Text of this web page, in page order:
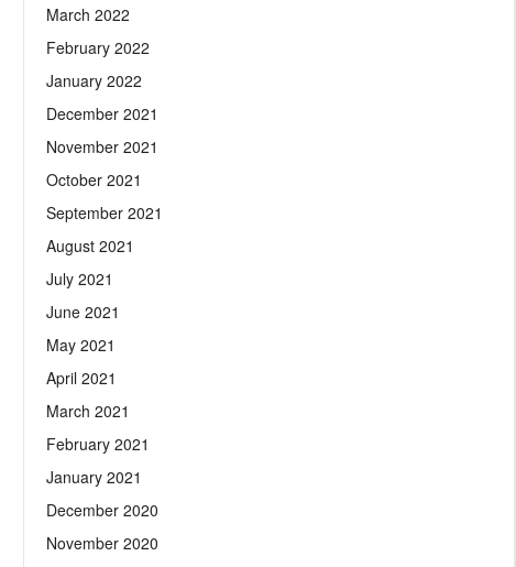
March 2022
February 2022
January 2022
December 2021
November 2021
October 2021
September 2021
August 2021
July 2021
June 2021
May 2021
April 2021
March 2021
February 2021
January 2021
December 2020
November 2020